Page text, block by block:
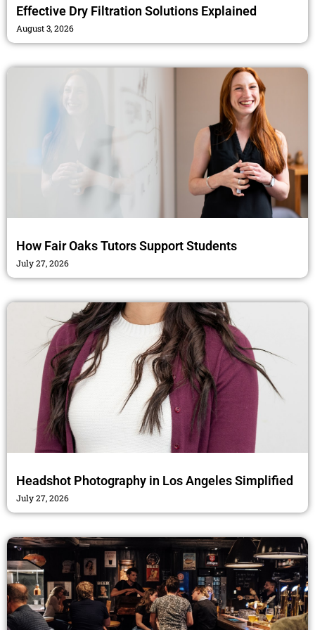
Effective Dry Filtration Solutions Explained
August 3, 2026
How Fair Oaks Tutors Support Students
July 27, 2026
Headshot Photography in Los Angeles Simplified
July 27, 2026